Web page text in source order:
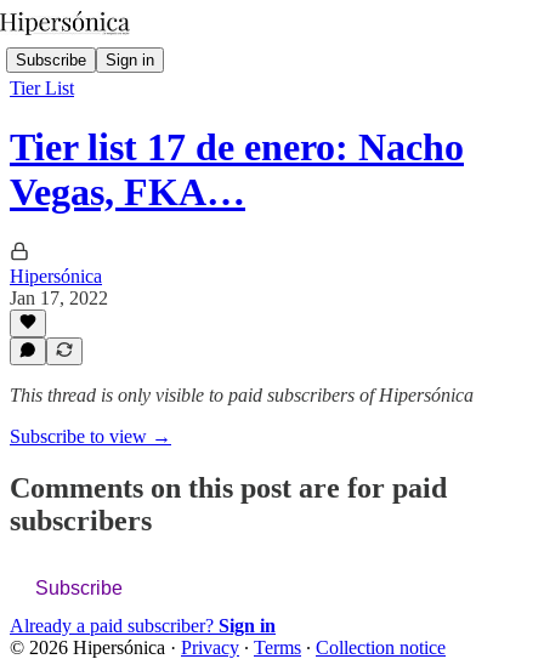
Subscribe Sign in
Tier List
Tier list 17 de enero: Nacho
Vegas, FKA…
Hipersónica
Jan 17, 2022
This thread is only visible to paid subscribers of Hipersónica
Subscribe to view →
Comments on this post are for paid
subscribers
Subscribe
Already a paid subscriber? Sign in
© 2026 Hipersónica · Privacy ∙ Terms ∙ Collection notice